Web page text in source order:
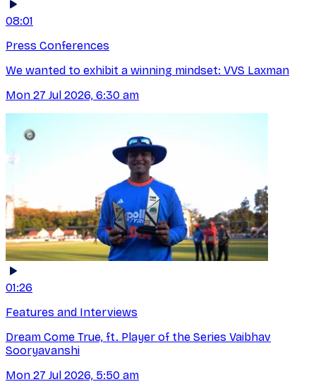
08:01
Press Conferences
We wanted to exhibit a winning mindset: VVS Laxman
Mon 27 Jul 2026, 6:30 am
01:26
Features and Interviews
Dream Come True, ft. Player of the Series Vaibhav
Sooryavanshi
Mon 27 Jul 2026, 5:50 am